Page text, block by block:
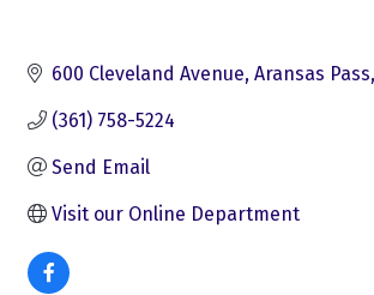
600 Cleveland Avenue Aransas Pass
(361) 758-5224
Send Email
Visit our Online Department